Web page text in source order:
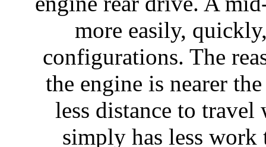
more easily,
configurations. The
the engine is nearer
less distance to
simply has less